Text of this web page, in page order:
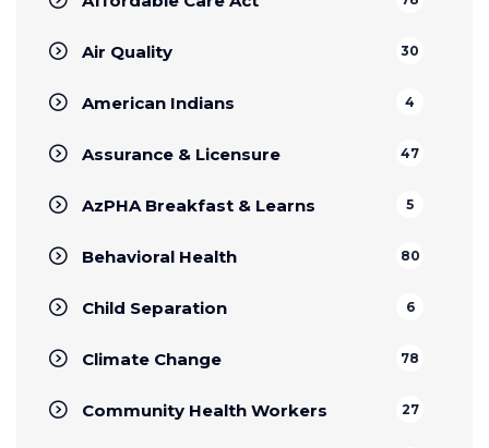
Air Quality 30
American Indians 4
Assurance & Licensure 47
AzPHA Breakfast & Learns 5
Behavioral Health 80
Child Separation 6
Climate Change 78
Community Health Workers 27